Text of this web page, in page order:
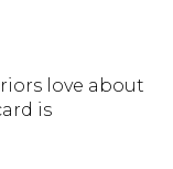
love about
is